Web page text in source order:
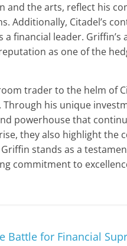
and the arts, reflect his
Additionally, Citadel’s
financial leader.
as one of the
trader to the helm of
Through his unique
powerhouse that
they also highlight the
stands as a
commitment to
Battle for Financial